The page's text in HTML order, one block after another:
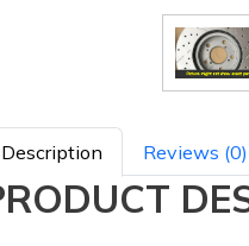
Description Reviews (0)